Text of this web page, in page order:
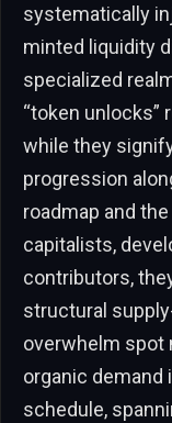
systematically
minted liquidity
specialized
“token unlocks”
while they
progression
roadmap and
capitalists,
contributors,
structural
overwhelm spot
organic demand
schedule,